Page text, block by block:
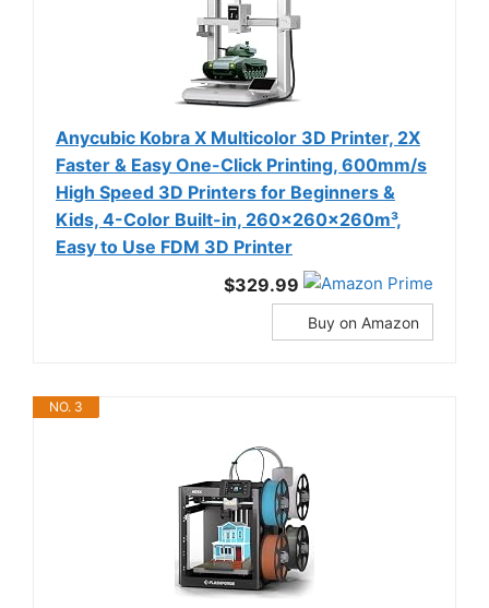
Anycubic Kobra X Multicolor 3D Printer, 2X
Faster & Easy One-Click Printing, 600mm/s
High Speed 3D Printers for Beginners &
Kids, 4-Color Built-in, 260x260x260m³,
Easy to Use FDM 3D Printer
$329.99
Buy on Amazon
NO. 3